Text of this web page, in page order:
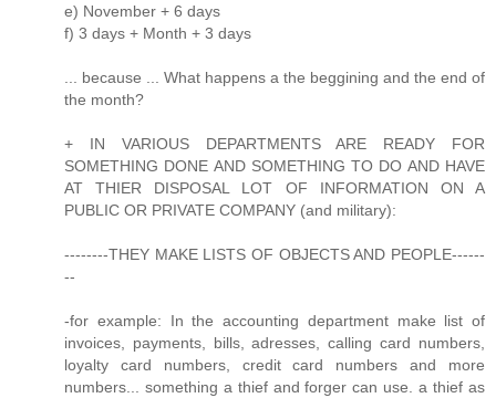
e) November + 6 days
f) 3 days + Month + 3 days
... because ... What happens a the beggining and the end of
the month?
+ IN VARIOUS DEPARTMENTS ARE READY FOR
SOMETHING DONE AND SOMETHING TO DO AND HAVE
AT THIER DISPOSAL LOT OF INFORMATION ON A
PUBLIC OR PRIVATE COMPANY (and military):
--------THEY MAKE LISTS OF OBJECTS AND PEOPLE------
--
-for example: In the accounting department make list of
invoices, payments, bills, adresses, calling card numbers,
loyalty card numbers, credit card numbers and more
numbers... something a thief and forger can use. a thief as